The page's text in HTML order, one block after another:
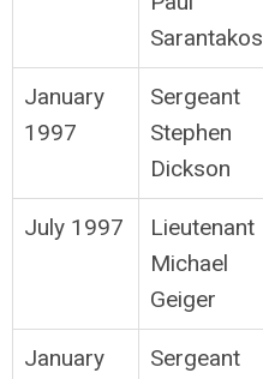
Sarantakos
January
1997
Sergeant
Stephen
Dickson
July 1997
Lieutenant
Michael
Geiger
January
Sergeant